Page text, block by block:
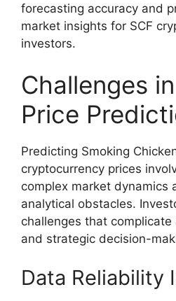
forecasting accuracy and
market insights for SCF
investors.
Challenges
Price
Predicting Smoking
cryptocurrency prices
complex market dynamics
analytical obstacles.
challenges that
and strategic decision-
Data Reliability